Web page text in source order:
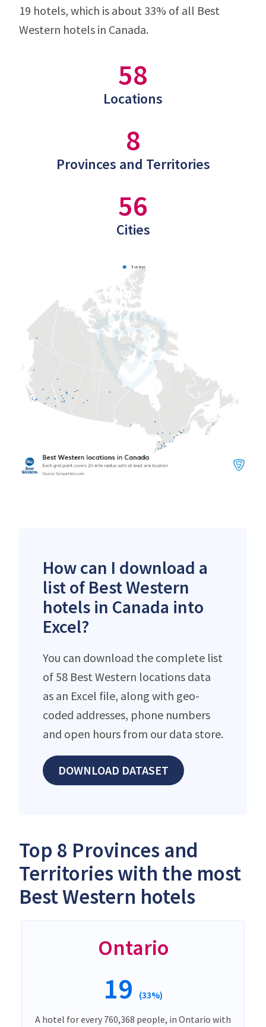
19 hotels, which is about 33% of all Best
Western hotels in Canada.
58
Locations
8
Provinces and Territories
56
Cities
How can I download a
list of Best Western
hotels in Canada into
Excel?
You can download the complete list
of 58 Best Western locations data
as an Excel file, along with geo-
coded addresses, phone numbers
and open hours from our data store.
DOWNLOAD DATASET
Top 8 Provinces and
Territories with the most
Best Western hotels
Ontario
19 (33%)
A hotel for every 760,368 people, in Ontario with